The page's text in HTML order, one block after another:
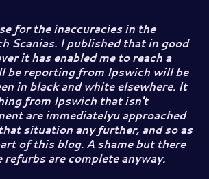
for the inaccuracies in the
Scanias. I published that in good
it has enabled me to reach a
be reporting from Ipswich will be
in black and white elsewhere. It
from Ipswich that isn't
are immediatelyu approached
situation any further, and so as
of this blog. A shame but there
are complete anyway.